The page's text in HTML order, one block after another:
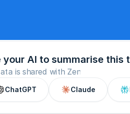
your AI to summarise this
is shared with Zen
ChatGPT Claude